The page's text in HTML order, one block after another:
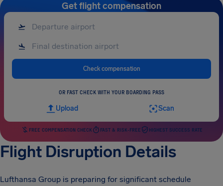
Get flight compensation
Check compensation
OR FAST CHECK WITH YOUR BOARDING PASS
Upload Scan
FREE COMPENSATION CHECK FAST & RISK-FREE HIGHEST SUCCESS RATE
Flight Disruption Details
Lufthansa Group is preparing for significant schedule